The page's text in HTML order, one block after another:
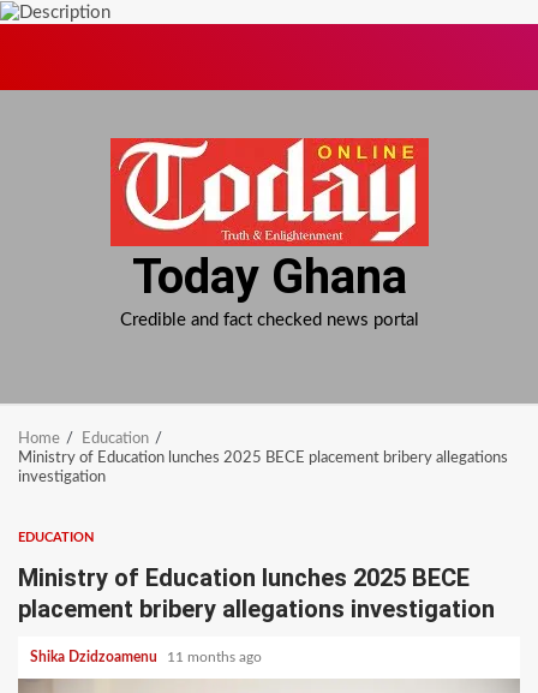
Today Ghana
Credible and fact checked news portal
Home
Education
Ministry of Education lunches 2025 BECE placement bribery allegations
investigation
EDUCATION
Ministry of Education lunches 2025 BECE
placement bribery allegations investigation
Shika Dzidzoamenu 11 months ago